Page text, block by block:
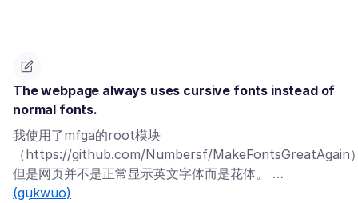
The webpage always uses cursive fonts instead of
normal fonts.
我使用了mfga的root模块
（https://github.com/Numbersf/MakeFontsGreatAgain
但是网页并不是正常显示英文字体而是花体。 …
(gụkwuo)